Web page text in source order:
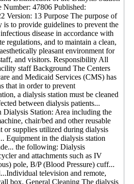
Number: 47806 Published:
Version: 13 Purpose The purpose of
is to provide guidelines to prevent the
disease in accordance with
regulations, and to maintain a clean,
pleasant environment for
and visitors. Responsibility All
staff Background The Centers
and Medicaid Services (CMS) has
that in order to prevent
a dialysis station must be cleaned
between dialysis patients...
Dialysis Station: Area including the
chair/bed and other reusable
or supplies utilized during dialysis
Equipment in the dialysis station
the following: Dialysis
and attachments such as IV
pole, B/P (Blood Pressure) cuff...
television and remote,
box. General Cleaning The dialysis